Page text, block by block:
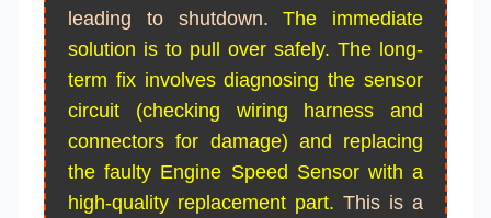
leading to shutdown.The immediate
solution is to pull over safely. The long-
term fix involves diagnosing the sensor
circuit (checking wiring harness and
connectors for damage) and replacing
the faulty Engine Speed Sensor with a
high-quality replacement part. This is a